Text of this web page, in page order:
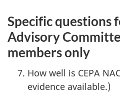
Specific questions
Advisory
members only
How well is CEPA
evidence available.)